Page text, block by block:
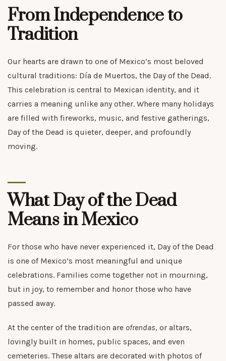
From Independence to
Tradition
Our hearts are drawn to one of Mexico’s most beloved
cultural traditions: Día de Muertos, the Day of the Dead.
This celebration is central to Mexican identity, and it
carries a meaning unlike any other. Where many holidays
are filled with fireworks, music, and festive gatherings,
Day of the Dead is quieter, deeper, and profoundly
moving.
What Day of the Dead
Means in Mexico
For those who have never experienced it, Day of the Dead
is one of Mexico’s most meaningful and unique
celebrations. Families come together not in mourning,
but in joy, to remember and honor those who have
passed away.
At the center of the tradition are ofrendas, or altars,
lovingly built in homes, public spaces, and even
cemeteries. These altars are decorated with photos of